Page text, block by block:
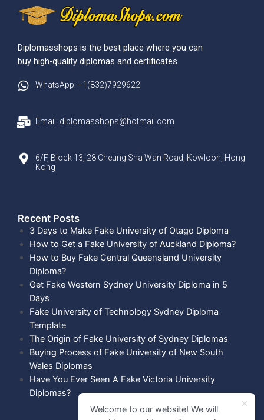
Diplomasshops is the best place where you can
buy high-quality diplomas and certificates.
WhatsApp: +1(832)7929622
Email: diplomasshops@hotmail.com
6/F, Block 13, 28 Cheung Sha Wan Road, Kowloon, Hong
Kong
Recent Posts​
3 Days to Make Fake University of Otago Diploma
How to Get a Fake University of Auckland Diploma?
How to Buy Fake Central Queensland University
Diploma?
Get Fake Western Sydney University Diploma in 5
Days
Fake University of Technology Sydney Diploma
Template
The Origin of Fake University of Sydney Diplomas
Buying Process of Fake University of New South
Wales Diplomas
Have You Ever Seen A Fake Victoria University
Diplomas?
Welcome to our website! We will